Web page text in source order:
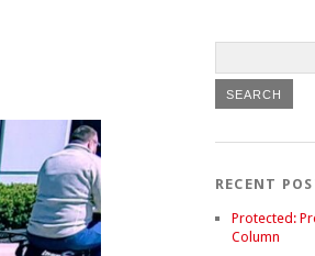
RECENT
Protected:
Column